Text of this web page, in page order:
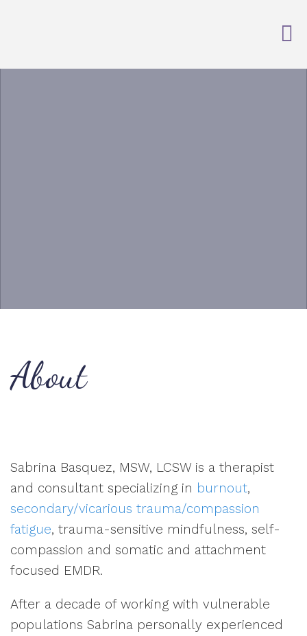
About
Sabrina Basquez, MSW, LCSW is a therapist
and consultant specializing in burnout,
secondary/vicarious trauma/compassion
fatigue, trauma-sensitive mindfulness, self-
compassion and somatic and attachment
focused EMDR.
After a decade of working with vulnerable
populations Sabrina personally experienced